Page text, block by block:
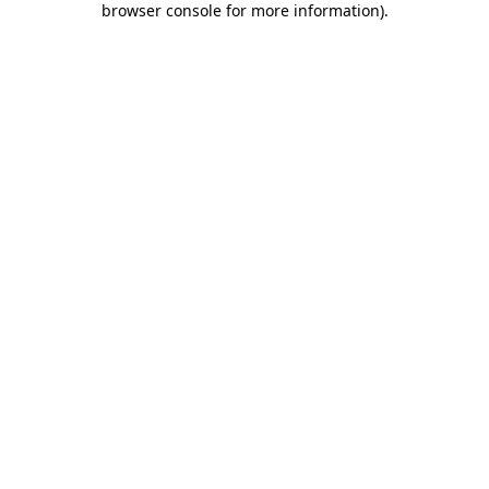
browser console for more information).